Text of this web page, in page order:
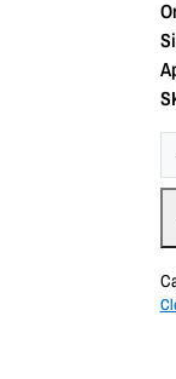
o
u
t
o
f
l
A
c